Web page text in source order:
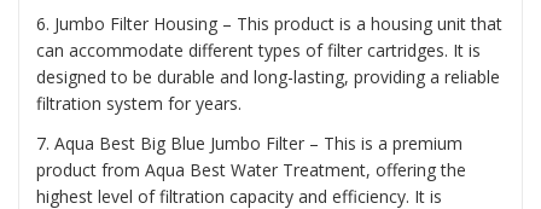
6. Jumbo Filter Housing – This product is a housing unit that
can accommodate different types of filter cartridges. It is
designed to be durable and long-lasting, providing a reliable
filtration system for years.
7. Aqua Best Big Blue Jumbo Filter – This is a premium
product from Aqua Best Water Treatment, offering the
highest level of filtration capacity and efficiency. It is